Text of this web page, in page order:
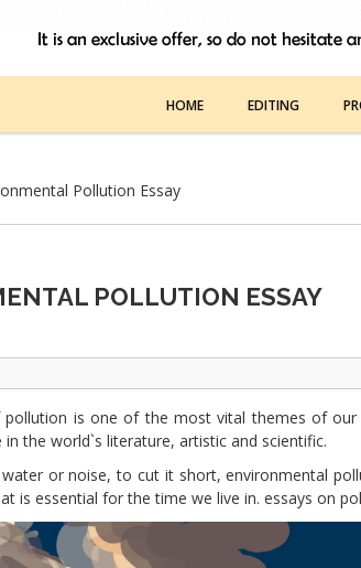
HOME EDITING
Pollution Essay
POLLUTION ESSAY
is one of the most vital themes of our
in the world`s literature, artistic and scientific.
or noise, to cut it short, environmental
is essential for the time we live in. essays on